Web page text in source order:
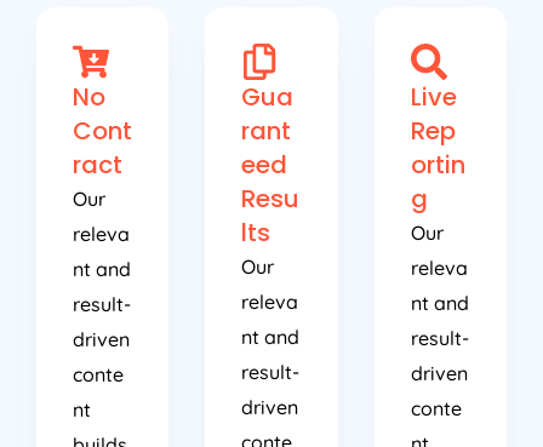
No
Cont
ract
Our
releva
nt and
result-
driven
conte
nt
Gua
rant
eed
Resu
lts
Our
releva
nt and
result-
driven
Live
Rep
ortin
g
Our
releva
nt and
result-
driven
conte